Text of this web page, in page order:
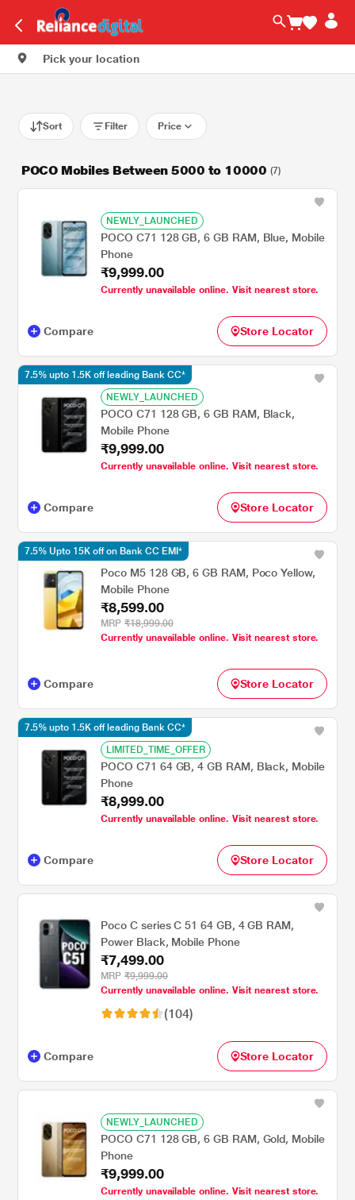
Pick your location
Sort Filter Price
POCO Mobiles Between 5000 to 10000 (7)
NEWLY_LAUNCHED
POCO C71 128 GB, 6 GB RAM, Blue, Mobile
Phone
₹9,999.00
Currently unavailable online. Visit nearest store.
Compare Store Locator
NEWLY_LAUNCHED
POCO C71 128 GB, 6 GB RAM, Black,
Mobile Phone
₹9,999.00
Currently unavailable online. Visit nearest store.
7.5% upto 1.5K off leading Bank CC*
Compare Store Locator
Poco M5 128 GB, 6 GB RAM, Poco Yellow,
Mobile Phone
₹8,599.00
MRP ₹18,999.00
Currently unavailable online. Visit nearest store.
7.5% Upto 15K off on Bank CC EMI*
Compare Store Locator
LIMITED_TIME_OFFER
POCO C71 64 GB, 4 GB RAM, Black, Mobile
Phone
₹8,999.00
Currently unavailable online. Visit nearest store.
7.5% upto 1.5K off leading Bank CC*
Compare Store Locator
Poco C series C 51 64 GB, 4 GB RAM,
Power Black, Mobile Phone
₹7,499.00
MRP ₹9,999.00
Currently unavailable online. Visit nearest store.
(104)
Compare Store Locator
NEWLY_LAUNCHED
POCO C71 128 GB, 6 GB RAM, Gold, Mobile
Phone
₹9,999.00
Currently unavailable online. Visit nearest store.